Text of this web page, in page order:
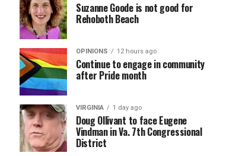
Suzanne Goode is not good for
Rehoboth Beach
OPINIONS 12 hours ago
Continue to engage in community
after Pride month
VIRGINIA 1 day ago
Doug Ollivant to face Eugene
Vindman in Va. 7th Congressional
District